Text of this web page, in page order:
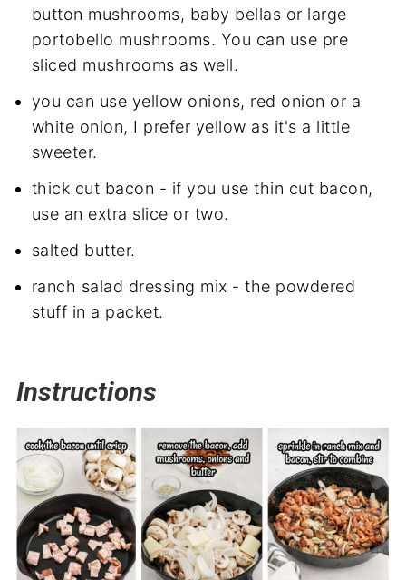
button mushrooms, baby bellas or large
portobello mushrooms. You can use pre
sliced mushrooms as well.
you can use yellow onions, red onion or a
white onion, I prefer yellow as it's a little
sweeter.
thick cut bacon - if you use thin cut bacon,
use an extra slice or two.
salted butter.
ranch salad dressing mix - the powdered
stuff in a packet.
Instructions